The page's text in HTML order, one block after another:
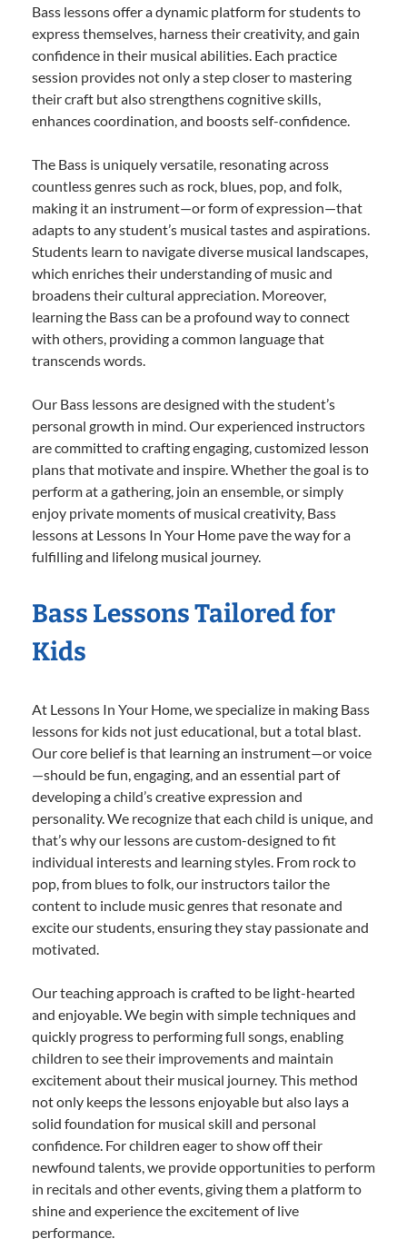
Bass lessons offer a dynamic platform for students to
express themselves, harness their creativity, and gain
confidence in their musical abilities. Each practice
session provides not only a step closer to mastering
their craft but also strengthens cognitive skills,
enhances coordination, and boosts self-confidence.
The Bass is uniquely versatile, resonating across
countless genres such as rock, blues, pop, and folk,
making it an instrument—or form of expression—that
adapts to any student’s musical tastes and aspirations.
Students learn to navigate diverse musical landscapes,
which enriches their understanding of music and
broadens their cultural appreciation. Moreover,
learning the Bass can be a profound way to connect
with others, providing a common language that
transcends words.
Our Bass lessons are designed with the student’s
personal growth in mind. Our experienced instructors
are committed to crafting engaging, customized lesson
plans that motivate and inspire. Whether the goal is to
perform at a gathering, join an ensemble, or simply
enjoy private moments of musical creativity, Bass
lessons at Lessons In Your Home pave the way for a
fulfilling and lifelong musical journey.
Bass Lessons Tailored for
Kids
At Lessons In Your Home, we specialize in making Bass
lessons for kids not just educational, but a total blast.
Our core belief is that learning an instrument—or voice
—should be fun, engaging, and an essential part of
developing a child’s creative expression and
personality. We recognize that each child is unique, and
that’s why our lessons are custom-designed to fit
individual interests and learning styles. From rock to
pop, from blues to folk, our instructors tailor the
content to include music genres that resonate and
excite our students, ensuring they stay passionate and
motivated.
Our teaching approach is crafted to be light-hearted
and enjoyable. We begin with simple techniques and
quickly progress to performing full songs, enabling
children to see their improvements and maintain
excitement about their musical journey. This method
not only keeps the lessons enjoyable but also lays a
solid foundation for musical skill and personal
confidence. For children eager to show off their
newfound talents, we provide opportunities to perform
in recitals and other events, giving them a platform to
shine and experience the excitement of live
performance.